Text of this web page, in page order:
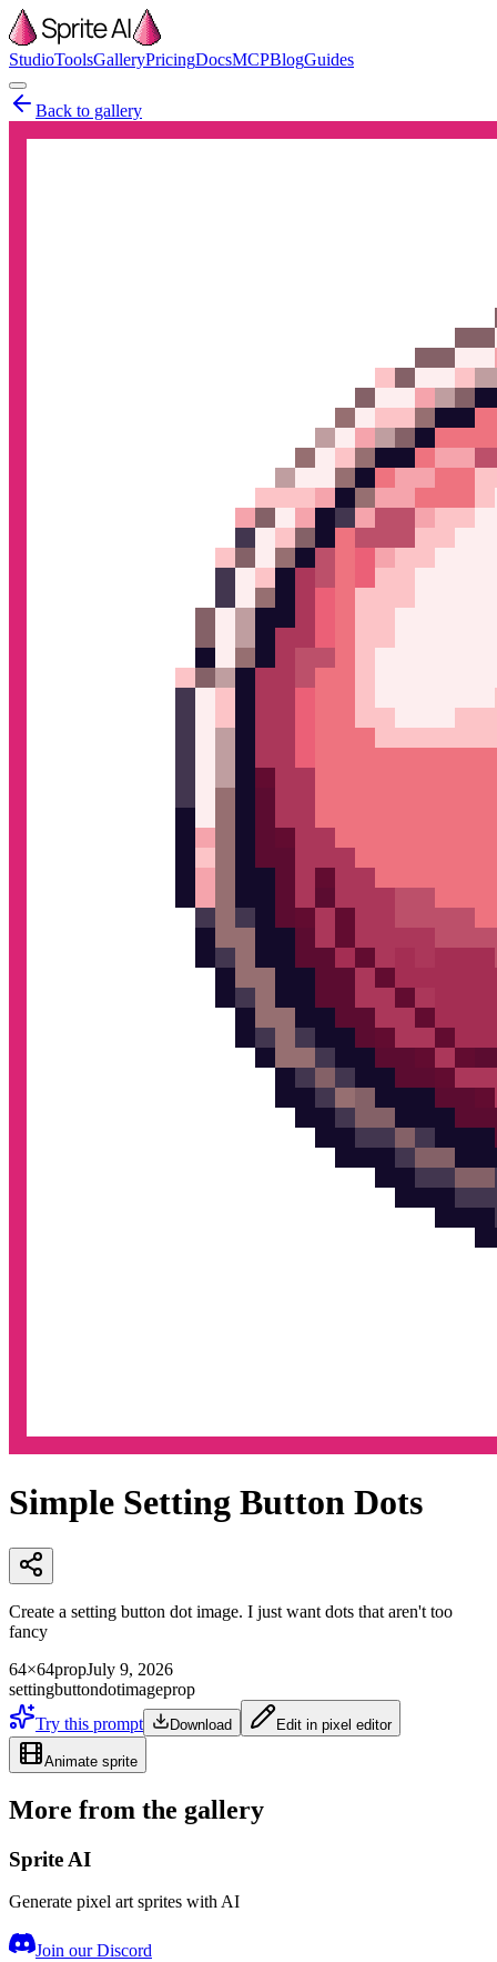
StudioToolsGalleryPricingDocsMCPBlogGuides
Back to gallery
Simple Setting Button Dots
Create a setting button dot image. I just want dots that aren't too
fancy
64×64propJuly 9, 2026
settingbuttondotimageprop
Try this prompt
Download Edit in pixel editor
Animate sprite
More from the gallery
Sprite AI
Generate pixel art sprites with AI
Join our Discord